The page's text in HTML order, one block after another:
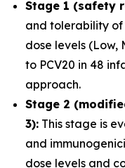
Stage 1 (safety
and tolerability of
dose levels
to PCV20 in 48
approach.
Stage 2
3): This stage is
and
dose levels and